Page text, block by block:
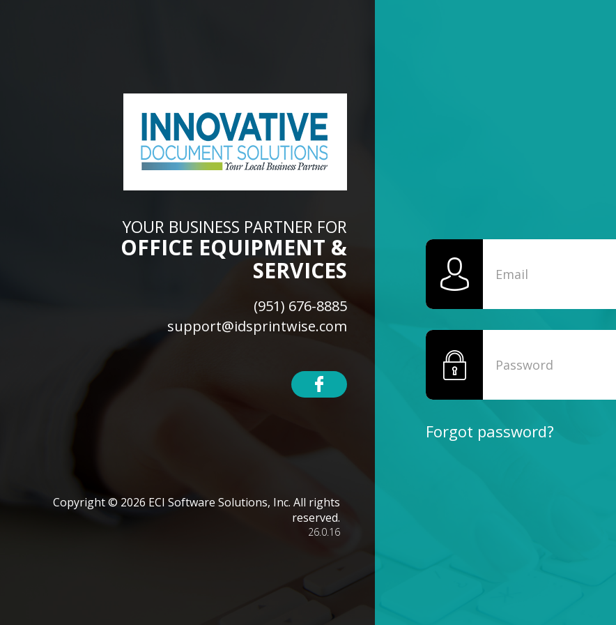
YOUR BUSINESS PARTNER FOR
OFFICE EQUIPMENT &
SERVICES
(951) 676-8885
support@idsprintwise.com
Copyright © 2026 ECI Software Solutions, Inc. All rights
reserved.
26.0.16
Forgot password?